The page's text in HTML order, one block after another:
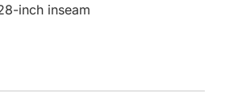
inch inseam